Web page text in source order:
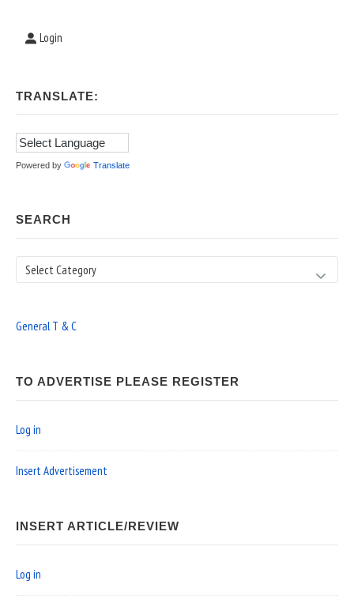
Login
TRANSLATE:
Powered by Translate
SEARCH
Search
General T & C
TO ADVERTISE PLEASE REGISTER
Log in
Insert Advertisement
INSERT ARTICLE/REVIEW
Log in